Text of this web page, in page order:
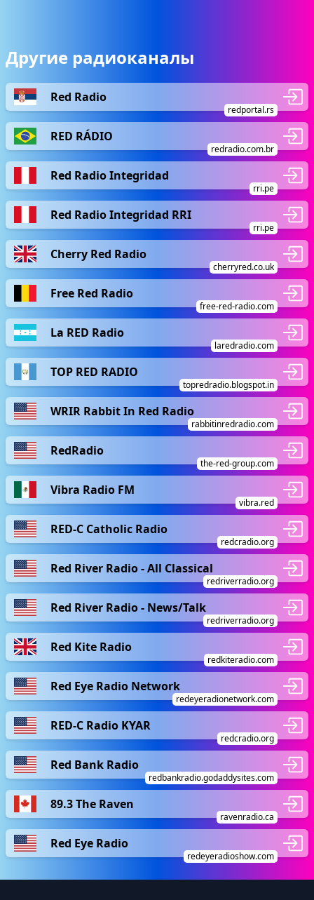
Другие радиоканалы
Red Radio
redportal.rs
RED RÁDIO
redradio.com.br
Red Radio Integridad
rri.pe
Red Radio Integridad RRI
rri.pe
Cherry Red Radio
cherryred.co.uk
Free Red Radio
free-red-radio.com
La RED Radio
laredradio.com
TOP RED RADIO
topredradio.blogspot.in
WRIR Rabbit In Red Radio
rabbitinredradio.com
RedRadio
the-red-group.com
Vibra Radio FM
vibra.red
RED-C Catholic Radio
redcradio.org
Red River Radio - All Classical
redriverradio.org
Red River Radio - News/Talk
redriverradio.org
Red Kite Radio
redkiteradio.com
Red Eye Radio Network
redeyeradionetwork.com
RED-C Radio KYAR
redcradio.org
Red Bank Radio
redbankradio.godaddysites.com
89.3 The Raven
ravenradio.ca
Red Eye Radio
redeyeradioshow.com